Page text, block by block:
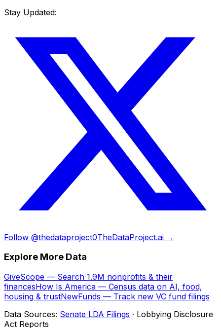
Stay Updated:
Follow @thedataproject0TheDataProject.ai →
Explore More Data
GiveScope — Search 1.9M nonprofits & their
financesHow Is America — Census data on AI, food,
housing & trustNewFunds — Track new VC fund filings
Data Sources: Senate LDA Filings · Lobbying Disclosure
Act Reports